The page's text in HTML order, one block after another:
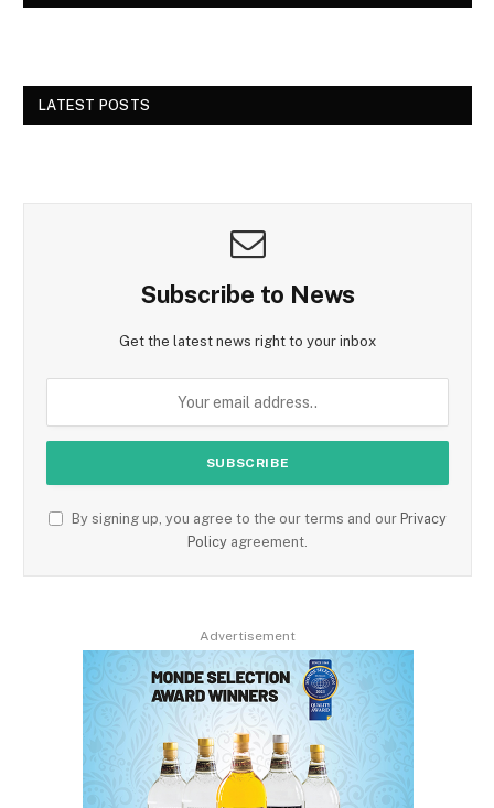
LATEST POSTS
Subscribe to News
Get the latest news right to your inbox
By signing up, you agree to the our terms and our Privacy
Policy agreement.
Advertisement